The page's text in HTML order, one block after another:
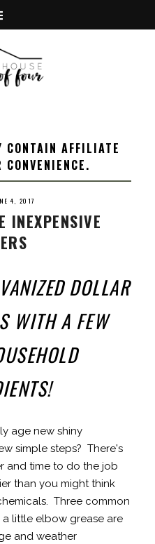
CONTAIN AFFILIATE
4, 2017
INEXPENSIVE
DOLLAR
WITH A FEW
age new shiny
simple steps? There's
and time to do the job
than you might think
Three common
little elbow grease are
and weather